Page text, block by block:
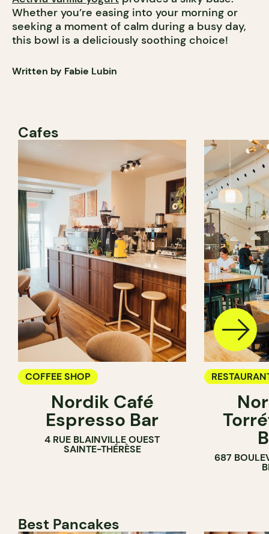
Whether you’re easing into your morning or
seeking a moment of calm during a busy day,
this bowl is a deliciously soothing choice!
Written by Fabie Lubin
Cafes
COFFEE SHOP
Nordik Café
Espresso Bar
4 RUE BLAINVILLE OUEST
SAINTE-THÉRÈSE
COFFEE
687
Best Pancakes